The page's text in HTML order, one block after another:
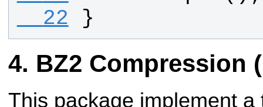
  22
}
BZ2 Compression
This package implement